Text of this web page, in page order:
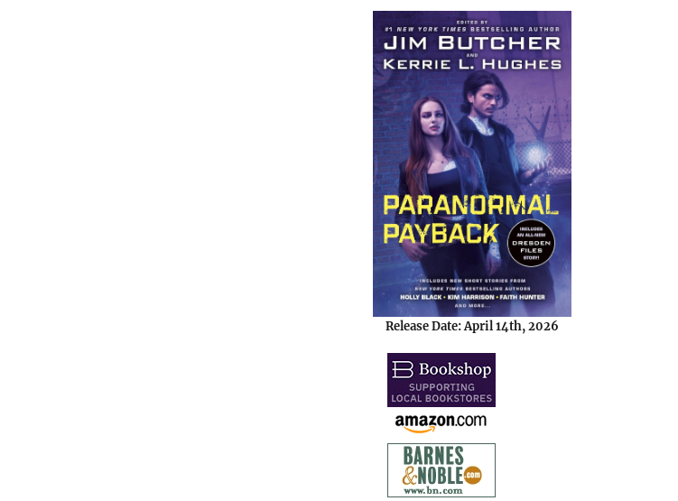
Release Date: April 14th, 2026